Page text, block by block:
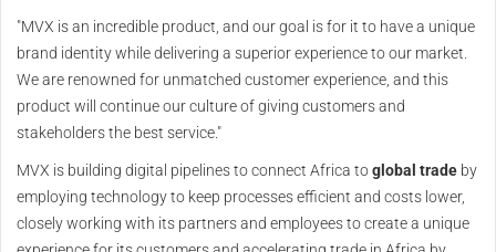
"MVX is an incredible product, and our goal is for it to have a unique
brand identity while delivering a superior experience to our market.
We are renowned for unmatched customer experience, and this
product will continue our culture of giving customers and
stakeholders the best service."
MVX is building digital pipelines to connect Africa toglobal trade by
employing technology to keep processes efficient and costs lower,
closely working with its partners and employees to create a unique